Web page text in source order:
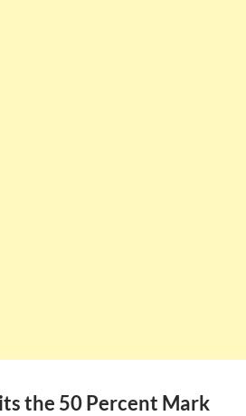
the 50 Percent Mark